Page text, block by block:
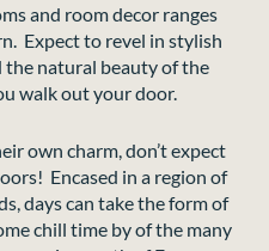
and room decor ranges
Expect to revel in stylish
natural beauty of the
walk out your door.
own charm, don’t expect
Encased in a region of
days can take the form of
chill time by of the many